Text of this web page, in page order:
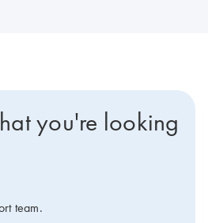
you're looking
team.